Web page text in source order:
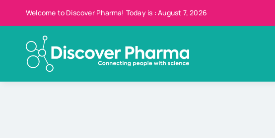
Welcome to Discover Pharma! Today is : August 7, 2026